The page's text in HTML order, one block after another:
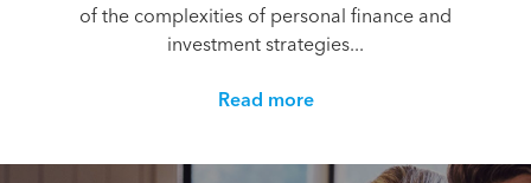
of the complexities of personal finance and
investment strategies...
Read more